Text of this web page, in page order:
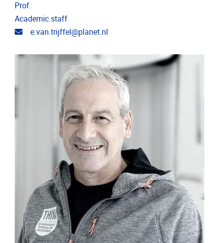
Prof.
Academic staff
Email address
e.van.trijffel@planet.nl